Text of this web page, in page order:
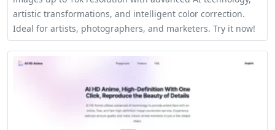
artistic transformations, and intelligent color correction.
Ideal for artists, photographers, and marketers. Try it now!